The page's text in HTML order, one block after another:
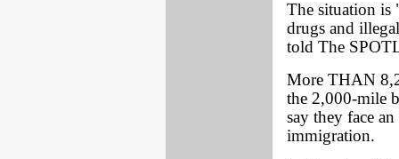
The situation is
drugs and
told The
More THAN
the 2,000-mile
say they face
immigration.